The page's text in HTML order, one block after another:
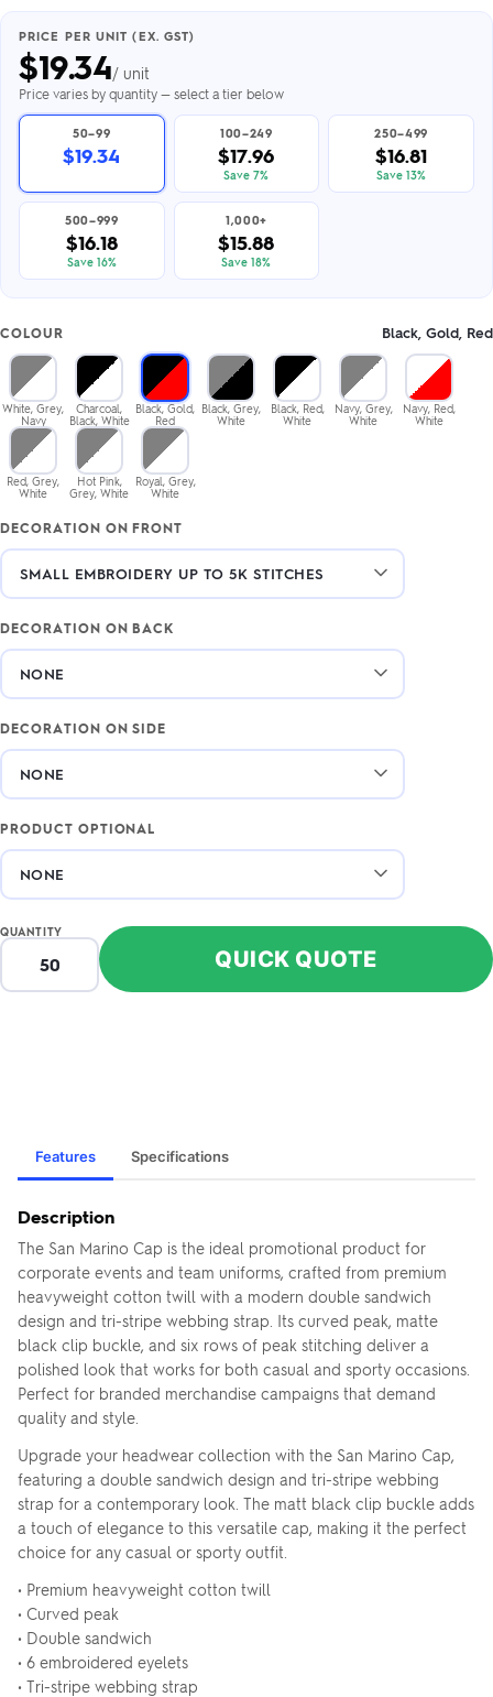
PRICE PER UNIT (EX. GST)
$19.34/ unit
Price varies by quantity — select a tier below
50–99
$19.34
100–249
$17.96
Save 7%
250–499
$16.81
Save 13%
500–999
$16.18
Save 16%
1,000+
$15.88
Save 18%
COLOUR Black, Gold, Red
White, Grey,
Navy
Charcoal,
Black, White
Black, Gold,
Red
Black, Grey,
White
Black, Red,
White
Navy, Grey,
White
Navy, Red,
White
Red, Grey,
White
Hot Pink,
Grey, White
Royal, Grey,
White
DECORATION ON FRONT
DECORATION ON BACK
DECORATION ON SIDE
PRODUCT OPTIONAL
QUANTITY
QUICK QUOTE
Features Specifications
Description
The San Marino Cap is the ideal promotional product for
corporate events and team uniforms, crafted from premium
heavyweight cotton twill with a modern double sandwich
design and tri-stripe webbing strap. Its curved peak, matte
black clip buckle, and six rows of peak stitching deliver a
polished look that works for both casual and sporty occasions.
Perfect for branded merchandise campaigns that demand
quality and style.
Upgrade your headwear collection with the San Marino Cap,
featuring a double sandwich design and tri-stripe webbing
strap for a contemporary look. The matt black clip buckle adds
a touch of elegance to this versatile cap, making it the perfect
choice for any casual or sporty outfit.
• Premium heavyweight cotton twill
• Curved peak
• Double sandwich
• 6 embroidered eyelets
• Tri-stripe webbing strap